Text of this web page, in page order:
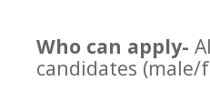
Who can apply-
candidates (male/